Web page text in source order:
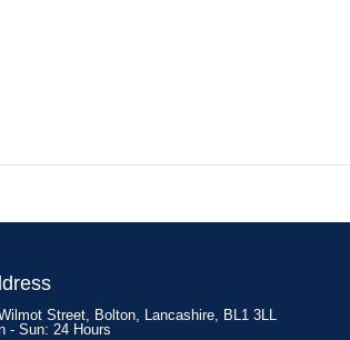
Street, Bolton, Lancashire, BL1 3LL
- Sun: 24 Hours